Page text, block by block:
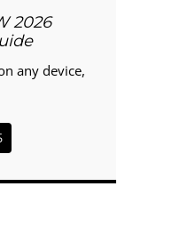
2026
any device,